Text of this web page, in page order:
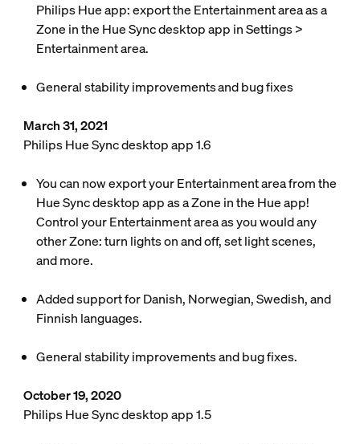
Philips Hue app: export the Entertainment area as a
Zone in the Hue Sync desktop app inSettings>
Entertainment area.
General stability improvements and bug fixes
March 31, 2021
Philips Hue Sync desktop app 1.6
You can now export your Entertainment area from the
Hue Sync desktop app as a Zone in the Hue app!
Control your Entertainment area as you would any
other Zone: turn lights on and off, set light scenes,
and more.
Added support for Danish, Norwegian, Swedish, and
Finnish languages.
General stability improvements and bug fixes.
October 19, 2020
Philips Hue Sync desktop app 1.5